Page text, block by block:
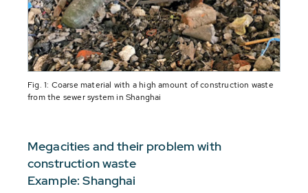
Fig. 1: Coarse material with a high amount of construction waste
from the sewer system in Shanghai
Megacities and their problem with
construction waste
Example: Shanghai